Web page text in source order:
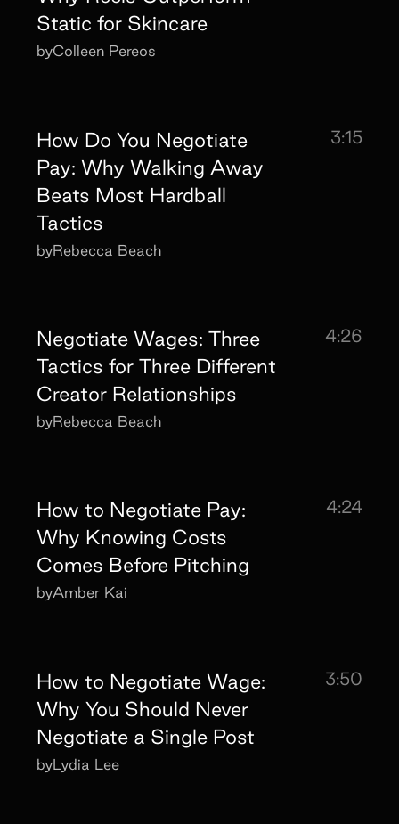
Static for Skincare
byColleen Pereos
How Do You Negotiate
Pay: Why Walking Away
Beats Most Hardball
Tactics
3:15
byRebecca Beach
Negotiate Wages: Three
Tactics for Three Different
Creator Relationships
4:26
byRebecca Beach
How to Negotiate Pay:
Why Knowing Costs
Comes Before Pitching
4:24
byAmber Kai
How to Negotiate Wage:
Why You Should Never
Negotiate a Single Post
3:50
byLydia Lee